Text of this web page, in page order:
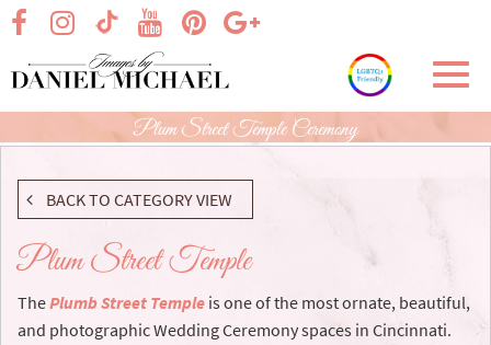
Skip
Main
Content
visit our facebook page
visit our TikTok pagevisit our Google+
visit our Instagram page
visit our Pinterest page
visit our YouTube page
Plum Street Temple Ceremony
BACK TO CATEGORY VIEW
Plum Street Temple
ThePlumb Street Temple is one of the most ornate, beautiful,
and photographic Wedding Ceremony spaces in Cincinnati.